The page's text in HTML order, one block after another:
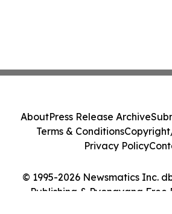
© 1995-2026 Newsmatics Inc.
Publishing & Pyongyang Free
AboutPress Release Archive
Terms & Conditions
Privacy Policy